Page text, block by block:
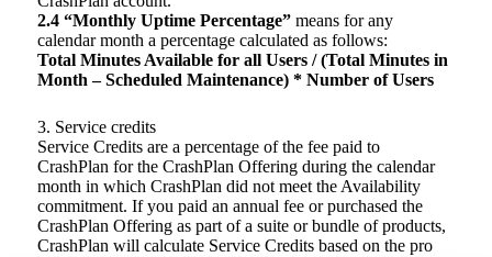
2.4 “Monthly Uptime Percentage”means for any
calendar month a percentage calculated as follows:
Total Minutes Available for all Users / (Total Minutes in
Month – Scheduled Maintenance) * Number of Users
3. Service credits
Service Credits are a percentage of the fee paid to
CrashPlan for the CrashPlan Offering during the calendar
month in which CrashPlan did not meet the Availability
commitment. If you paid an annual fee or purchased the
CrashPlan Offering as part of a suite or bundle of products,
CrashPlan will calculate Service Credits based on the pro